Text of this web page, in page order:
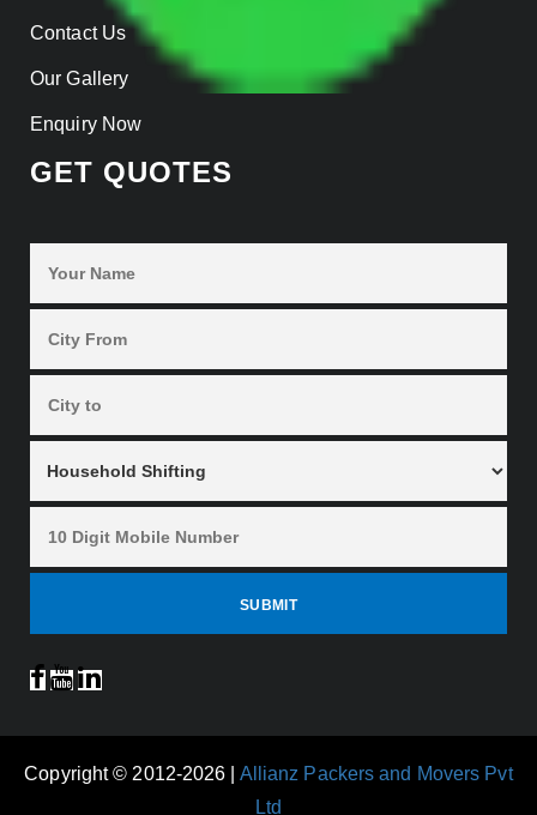
Contact Us
Our Gallery
Enquiry Now
GET QUOTES
Copyright © 2012-2026 | Allianz Packers and Movers Pvt
Ltd